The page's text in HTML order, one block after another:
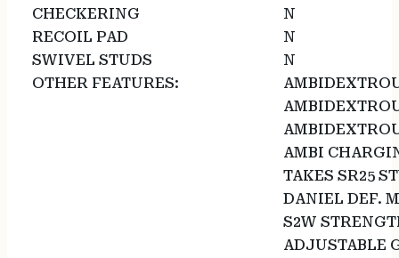
CHECKERING
N
RECOIL PAD
N
SWIVEL STUDS
N
OTHER FEATURES:
AMBI
TAKES SR25
DANIEL DEF.
S2W
ADJUSTABLE